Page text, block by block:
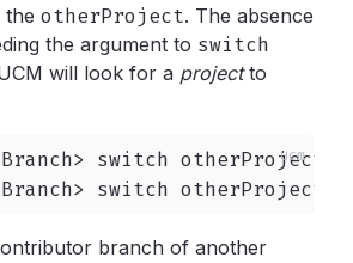
otherProject. The absence
the argument to switch
will look for a project to
switch otherProject
switch otherProject/
branch of another